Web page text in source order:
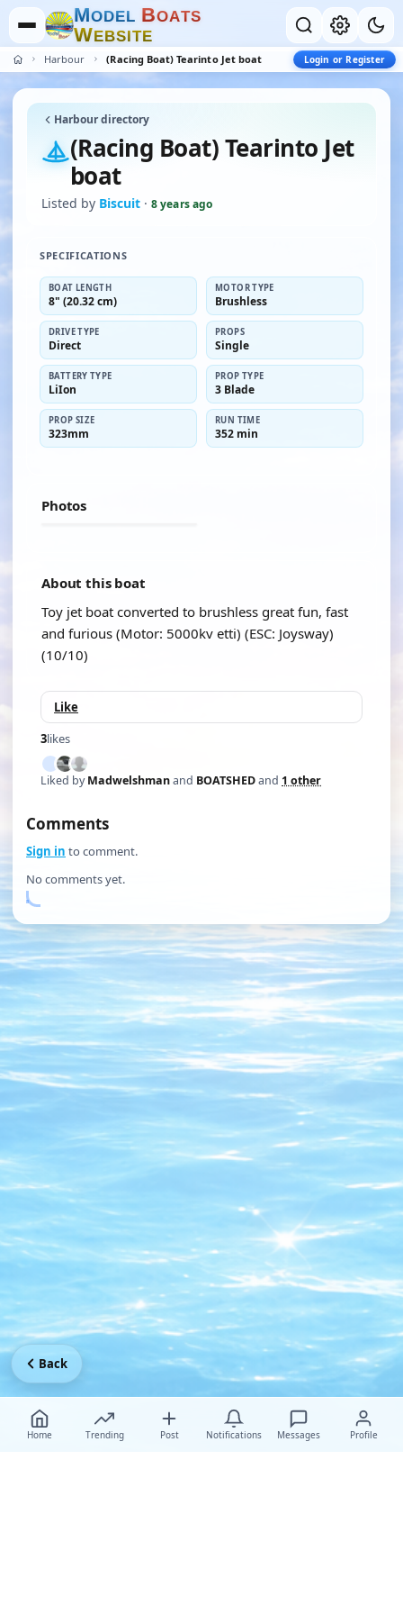
MODEL BOATS
WEBSITE
Harbour (Racing Boat) Tearinto Jet boat Login or Register
Harbour directory
(Racing Boat) Tearinto Jet
boat
Listed by Biscuit · 8 years ago
SPECIFICATIONS
BOAT LENGTH
8" (20.32 cm)
MOTOR TYPE
Brushless
DRIVE TYPE
Direct
PROPS
Single
BATTERY TYPE
LiIon
PROP TYPE
3 Blade
PROP SIZE
323mm
RUN TIME
352 min
Photos
About this boat
Toy jet boat converted to brushless great fun, fast
and furious (Motor: 5000kv etti) (ESC: Joysway)
(10/10)
Like
3likes
Liked byMadwelshmanand BOATSHEDand 1 other
Comments
Sign in to comment.
No comments yet.
Home Trending Post Notifications Messages Profile
Back